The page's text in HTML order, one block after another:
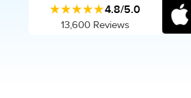
★★★★★4.8/5.0
13,600 Reviews